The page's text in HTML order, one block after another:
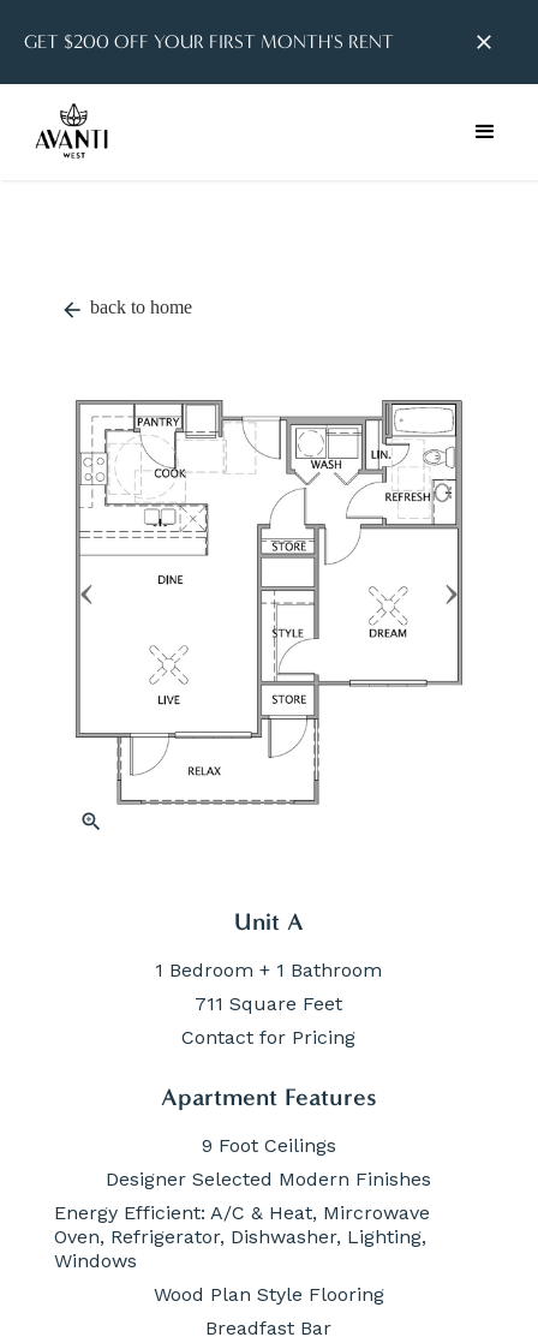
GET $200 OFF YOUR FIRST MONTH'S RENT close
arrow_back back to home
zoom_in
Unit A
1 Bedroom + 1 Bathroom
711 Square Feet
Contact for Pricing
Apartment Features
9 Foot Ceilings
Designer Selected Modern Finishes
Energy Efficient: A/C & Heat, Mircrowave
Oven, Refrigerator, Dishwasher, Lighting,
Windows
Wood Plan Style Flooring
Breadfast Bar